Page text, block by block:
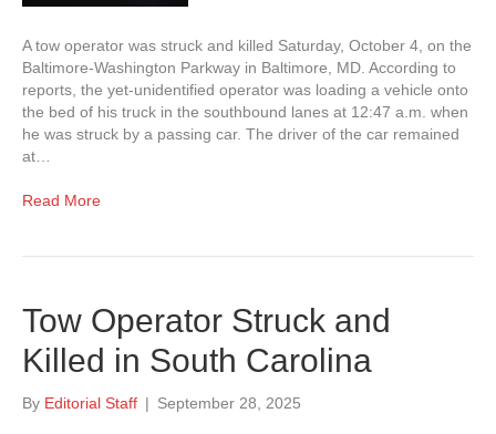
A tow operator was struck and killed Saturday, October 4, on the
Baltimore-Washington Parkway in Baltimore, MD. According to
reports, the yet-unidentified operator was loading a vehicle onto
the bed of his truck in the southbound lanes at 12:47 a.m. when
he was struck by a passing car. The driver of the car remained
at…
Read More
Tow Operator Struck and
Killed in South Carolina
By Editorial Staff | September 28, 2025